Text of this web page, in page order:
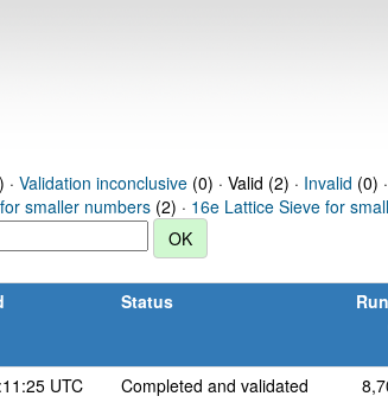
· Validation inconclusive(0) · Valid (2) · Invalid (0) ·
smaller numbers (2) · 16e Lattice Sieve for
Status
UTC Completed and validated